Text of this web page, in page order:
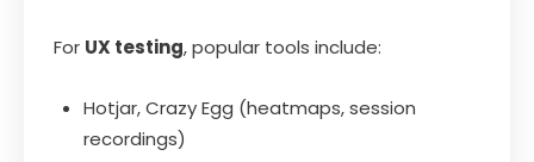
For UX testing, popular tools include:
Hotjar, Crazy Egg (heatmaps, session
recordings)